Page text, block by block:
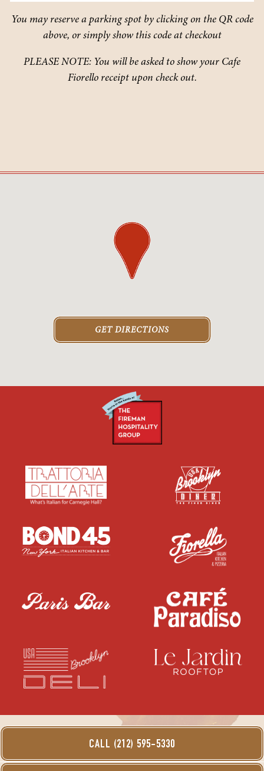
You may reserve a parking spot by clicking on the QR code
above, or simply show this code at checkout
PLEASE NOTE: You will be asked to show your Cafe
Fiorello receipt upon check out.
GET DIRECTIONS
CALL (212) 595-5330